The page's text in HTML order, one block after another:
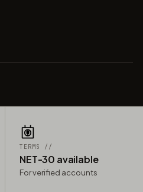
TERMS //
NET-30 available
For verified accounts